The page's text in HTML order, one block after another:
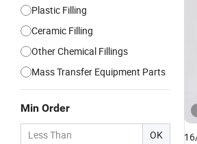
Plastic Filling
Ceramic Filling
Other Chemical Fillings
Mass Transfer Equipment Parts
Min Order
OK